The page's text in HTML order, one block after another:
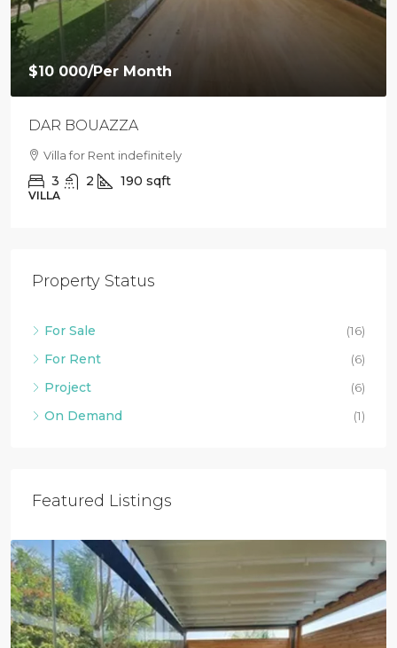
$9 500/Per Month
Loft with private garden in Agdal
Villa For Rent in Agdal
2 1 88 sqft
LOFT
Property Status
For Sale
(16)
For Rent
(6)
Project
(6)
On Demand
(1)
Featured Listings